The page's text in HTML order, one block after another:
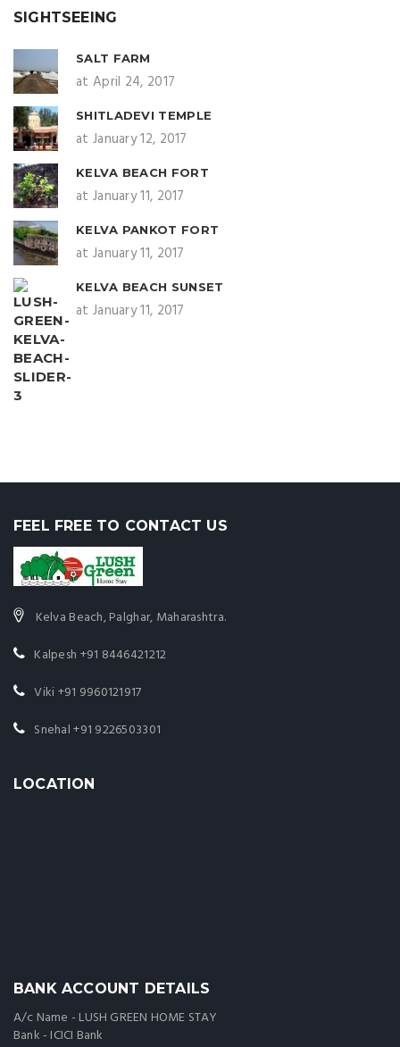
SIGHTSEEING
SALT FARM
at April 24, 2017
SHITLADEVI TEMPLE
at January 12, 2017
KELVA BEACH FORT
at January 11, 2017
KELVA PANKOT FORT
at January 11, 2017
KELVA BEACH SUNSET
at January 11, 2017
FEEL FREE TO CONTACT US
Kelva Beach, Palghar, Maharashtra.
Kalpesh +91 8446421212
Viki+91 9960121917
Snehal+91 9226503301
LOCATION
BANK ACCOUNT DETAILS
A/c Name - LUSH GREEN HOME STAY
Bank - ICICI Bank